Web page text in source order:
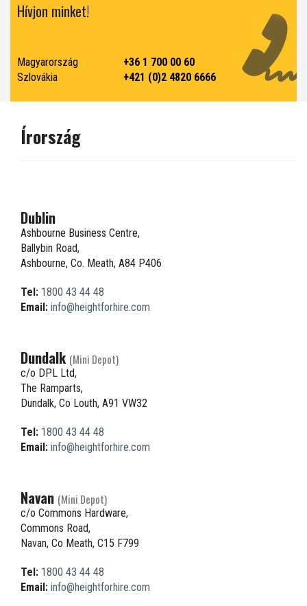
Hívjon minket!
Magyarország
+36 1 700 00 60
Szlovákia
+421 (0)2 4820 6666
Írország
Dublin
Ashbourne Business Centre,
Ballybin Road,
Ashbourne, Co. Meath, A84 P406
Tel: 1800 43 44 48
Email: info@heightforhire.com
Dundalk (Mini Depot)
c/o DPL Ltd,
The Ramparts,
Dundalk, Co Louth, A91 VW32
Tel: 1800 43 44 48
Email: info@heightforhire.com
Navan (Mini Depot)
c/o Commons Hardware,
Commons Road,
Navan, Co Meath, C15 F799
Tel: 1800 43 44 48
Email: info@heightforhire.com